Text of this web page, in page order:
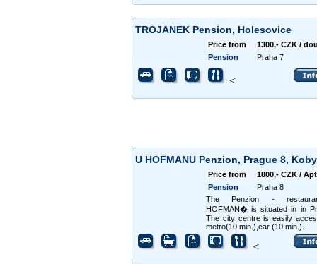
TROJANEK Pension, Holesovice
Price from
1300,- CZK /
Pension
Praha 7
<
U HOFMANU Penzion, Prague 8,
Price from
1800,- CZK /
Pension
Praha 8
The Penzion -
HOFMAN� is situated in in
The city centre is easily
metro(10 min.),car (10 min.).
<